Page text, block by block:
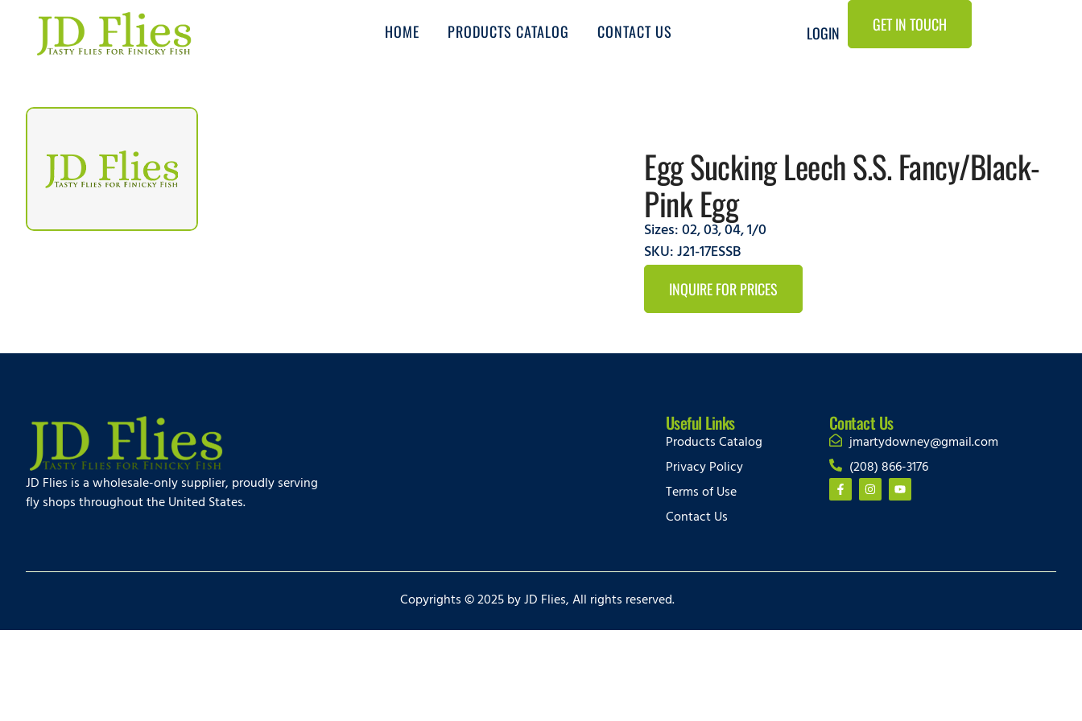
HOME PRODUCTS CATALOG CONTACT US LOGIN GET IN TOUCH
Egg Sucking Leech S.S. Fancy/Black-
Pink Egg
Sizes:02,03,04,1/0
SKU: J21-17ESSB
INQUIRE FOR PRICES
JD Flies is a wholesale-only supplier, proudly serving
fly shops throughout the United States.
Useful Links
Products Catalog
Privacy Policy
Terms of Use
Contact Us
Contact Us
jmartydowney@gmail.com
(208) 866-3176
Copyrights © 2025 by JD Flies, All rights reserved.